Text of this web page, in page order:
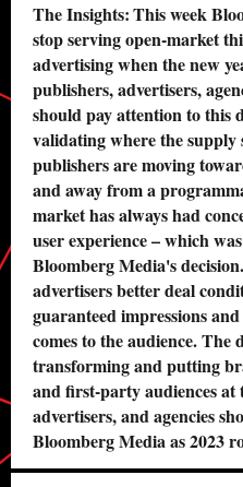
The Insights:This week
stop serving open-market
advertising when the new
publishers, advertisers,
should pay attention to this
validating where the supply
publishers are moving
and away from a
market has always had
user experience – which
Bloomberg Media's
advertisers better deal
guaranteed impressions
comes to the audience.
transforming and putting
and first-party audiences
advertisers, and agencies
Bloomberg Media as 2023